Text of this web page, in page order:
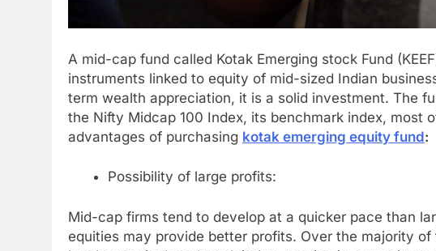
A mid-cap fund called Kotak Emerging stock Fund
instruments linked to equity of mid-sized Indian
term wealth appreciation, it is a solid investment. The
the Nifty Midcap 100 Index, its benchmark index, most
advantages of purchasing kotak emerging equity fund:
Possibility of large profits:
Mid-cap firms tend to develop at a quicker pace than
equities may provide better profits. Over the majority of